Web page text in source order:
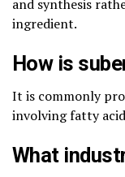
and synthesis
ingredient.
How is
It is commonly
involving fatty
What